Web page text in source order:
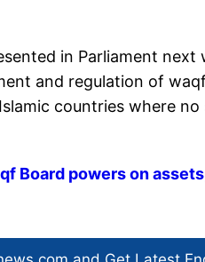
in Parliament next
and regulation of
countries where
Board powers on